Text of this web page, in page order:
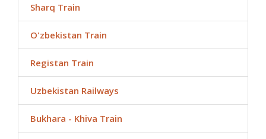
Sharq Train
O'zbekistan Train
Registan Train
Uzbekistan Railways
Bukhara - Khiva Train